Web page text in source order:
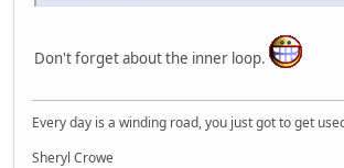
Don't forget about the inner loop.
Every day is a winding road, you just got to get
Sheryl Crowe